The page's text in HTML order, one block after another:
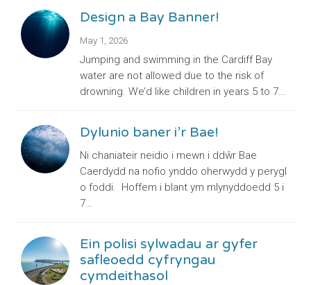
Design a Bay Banner!
May 1, 2026
Jumping and swimming in the Cardiff Bay
water are not allowed due to the risk of
drowning. We’d like children in years 5 to 7…
Dylunio baner i’r Bae!
Ni chaniateir neidio i mewn i ddŵr Bae
Caerdydd na nofio ynddo oherwydd y perygl
o foddi. Hoffem i blant ym mlynyddoedd 5 i
7…
Ein polisi sylwadau ar gyfer
safleoedd cyfryngau
cymdeithasol